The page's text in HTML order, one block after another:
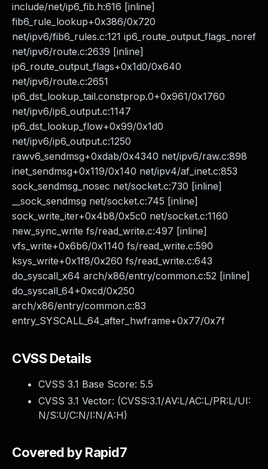
include/net/ip6_fib.h:616 [inline]
fib6_rule_lookup+0x386/0x720
net/ipv6/fib6_rules.c:121 ip6_route_output_flags_noref
net/ipv6/route.c:2639 [inline]
ip6_route_output_flags+0x1d0/0x640
net/ipv6/route.c:2651
ip6_dst_lookup_tail.constprop.0+0x961/0x1760
net/ipv6/ip6_output.c:1147
ip6_dst_lookup_flow+0x99/0x1d0
net/ipv6/ip6_output.c:1250
rawv6_sendmsg+0xdab/0x4340 net/ipv6/raw.c:898
inet_sendmsg+0x119/0x140 net/ipv4/af_inet.c:853
sock_sendmsg_nosec net/socket.c:730 [inline]
__sock_sendmsg net/socket.c:745 [inline]
sock_write_iter+0x4b8/0x5c0 net/socket.c:1160
new_sync_write fs/read_write.c:497 [inline]
vfs_write+0x6b6/0x1140 fs/read_write.c:590
ksys_write+0x1f8/0x260 fs/read_write.c:643
do_syscall_x64 arch/x86/entry/common.c:52 [inline]
do_syscall_64+0xcd/0x250
arch/x86/entry/common.c:83
entry_SYSCALL_64_after_hwframe+0x77/0x7f
CVSS Details
CVSS 3.1 Base Score: 5.5
CVSS 3.1 Vector: (CVSS:3.1/AV:L/AC:L/PR:L/UI:
N/S:U/C:N/I:N/A:H)
Covered by Rapid7